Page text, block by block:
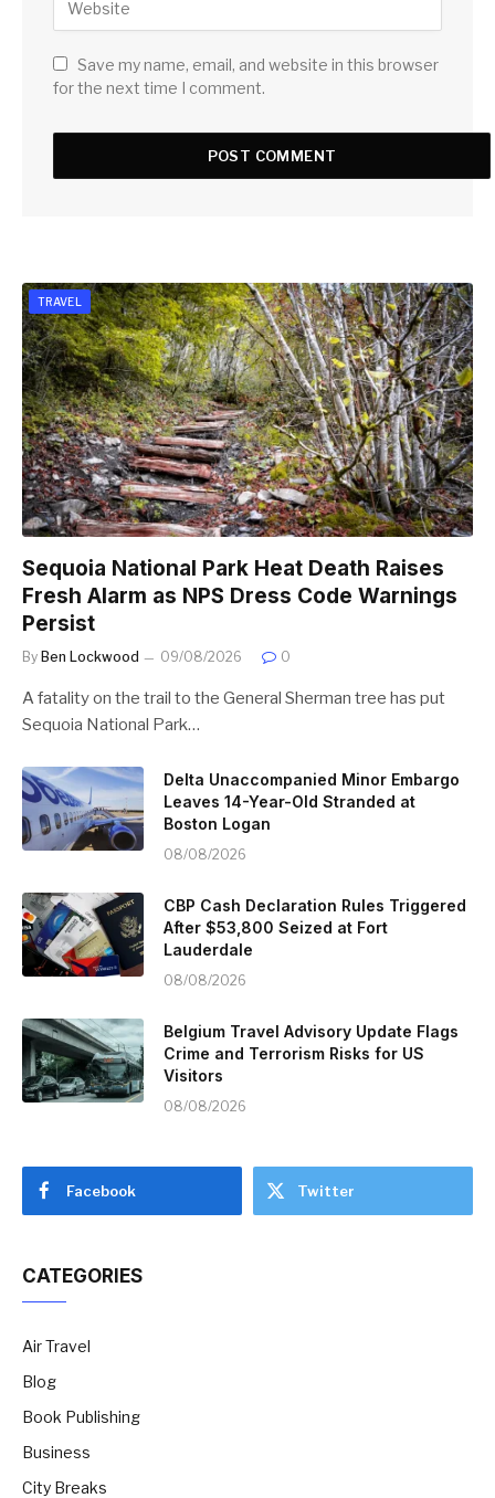
Save my name, email, and website in this browser
for the next time I comment.
TRAVEL
Sequoia National Park Heat Death Raises
Fresh Alarm as NPS Dress Code Warnings
Persist
By Ben Lockwood 09/08/2026 0
A fatality on the trail to the General Sherman tree has put
Sequoia National Park…
Delta Unaccompanied Minor Embargo
Leaves 14-Year-Old Stranded at
Boston Logan
08/08/2026
CBP Cash Declaration Rules Triggered
After $53,800 Seized at Fort
Lauderdale
08/08/2026
Belgium Travel Advisory Update Flags
Crime and Terrorism Risks for US
Visitors
08/08/2026
Facebook Twitter
CATEGORIES
Air Travel
Blog
Book Publishing
Business
City Breaks